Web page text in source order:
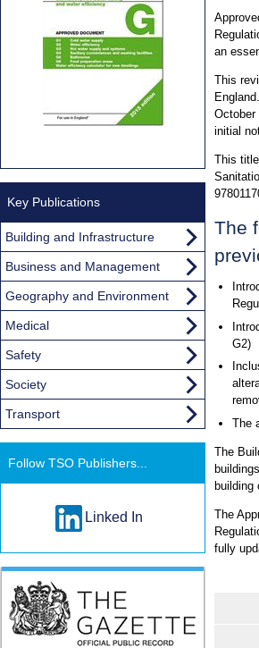
an
This
October
initial
This
The
G2)
The
The
building
The
fully
Key Publications
Building and Infrastructure
Business and Management
Geography and Environment
Medical
Safety
Society
Transport
Follow TSO Publishers...
Linked In